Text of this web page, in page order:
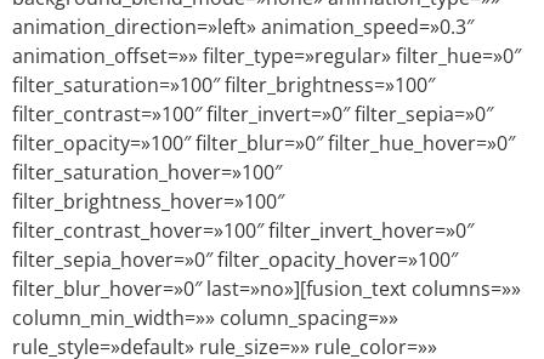
animation_direction=»left» animation_speed=»0.3″
animation_offset=»» filter_type=»regular» filter_hue=»0″
filter_saturation=»100″ filter_brightness=»100″
filter_contrast=»100″ filter_invert=»0″ filter_sepia=»0″
filter_opacity=»100″ filter_blur=»0″ filter_hue_hover=»0″
filter_saturation_hover=»100″
filter_brightness_hover=»100″
filter_contrast_hover=»100″ filter_invert_hover=»0″
filter_sepia_hover=»0″ filter_opacity_hover=»100″
filter_blur_hover=»0″ last=»no»][fusion_text columns=»»
column_min_width=»» column_spacing=»»
rule_style=»default» rule_size=»» rule_color=»»